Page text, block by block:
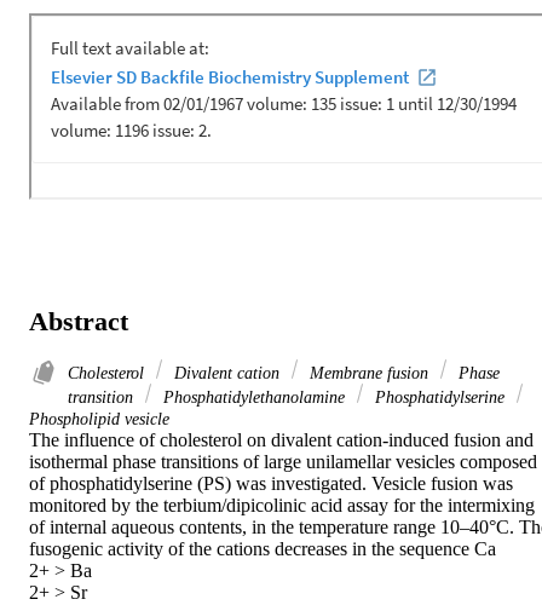
Abstract
Cholesterol Divalent cation Membrane fusion
Phase
transition
Phosphatidylethanolamine
Phosphatidylserine
Phospholipid vesicle
The influence of cholesterol on divalent cation-induced fusion and
isothermal phase transitions of large unilamellar vesicles composed
of phosphatidylserine (PS) was investigated. Vesicle fusion was
monitored by the terbium/dipicolinic acid assay for the intermixing
of internal aqueous contents, in the temperature range 10–40°C.
fusogenic activity of the cations decreases in the sequence Ca
2+ > Ba
2+ > Sr